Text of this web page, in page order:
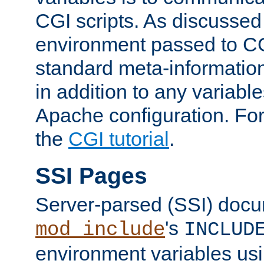
CGI scripts. As
environment passed to
standard meta-
in addition to any
Apache configuration.
the CGI tutorial.
SSI Pages
Server-parsed (SSI)
mod_include's
environment variables